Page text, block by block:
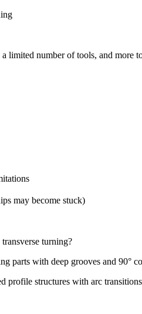
limited number of tools, and more
may become stuck)
turning?
parts with deep grooves and 90°
profile structures with arc